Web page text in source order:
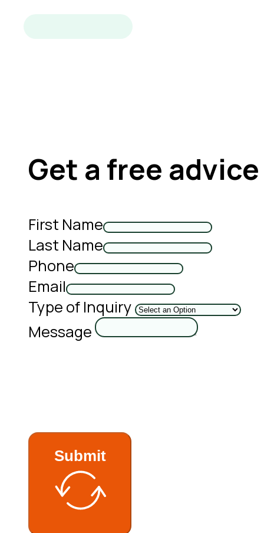
Get a free advice
First Name
Last Name
Phone
Email
Type of Inquiry
Message
Submit